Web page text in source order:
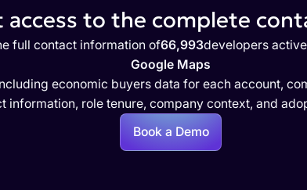
access to the complete
full contact information of66,993developers
Google Maps
economic buyers data for each account,
information, role tenure, company context, and
Book a Demo